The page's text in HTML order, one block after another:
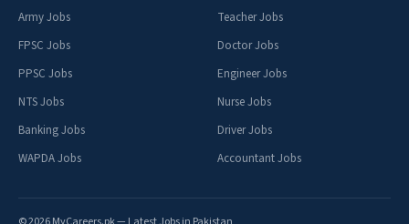
Army Jobs
FPSC Jobs
PPSC Jobs
NTS Jobs
Banking Jobs
WAPDA Jobs
Teacher Jobs
Doctor Jobs
Engineer Jobs
Nurse Jobs
Driver Jobs
Accountant Jobs